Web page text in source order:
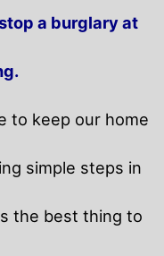
a burglary at
to keep our home
simple steps in
the best thing to